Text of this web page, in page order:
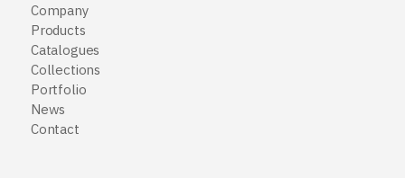
Company
Products
Catalogues
Collections
Portfolio
News
Contact